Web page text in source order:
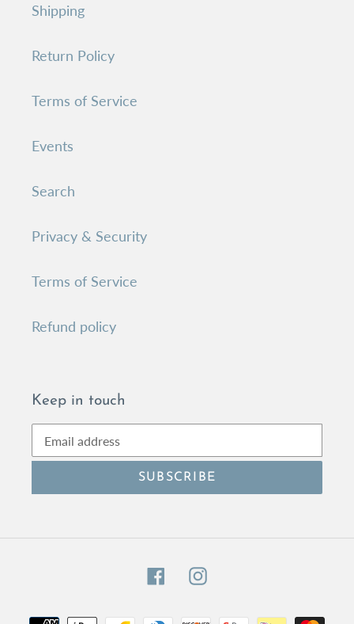
Shipping
Return Policy
Terms of Service
Events
Search
Privacy & Security
Terms of Service
Refund policy
Keep in touch
SUBSCRIBE
FacebookInstagram
Payment